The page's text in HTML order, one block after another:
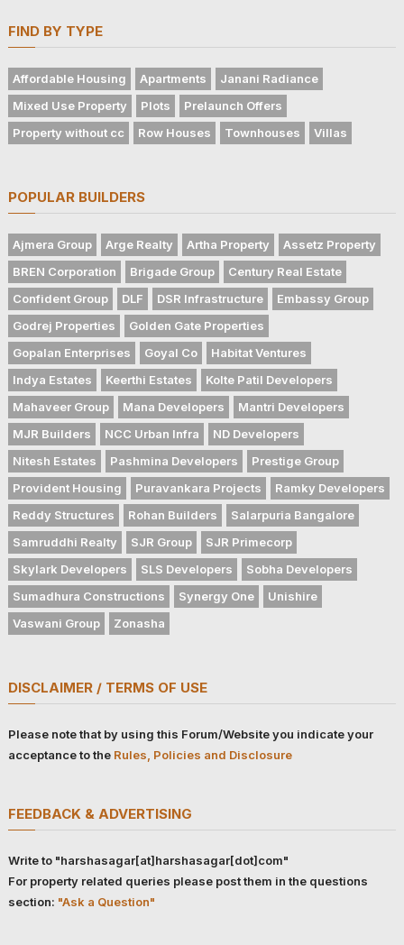
FIND BY TYPE
Affordable Housing Apartments
Janani Radiance
Mixed Use Property
Plots
Prelaunch Offers
Property without cc
Row Houses Townhouses Villas
POPULAR BUILDERS
Ajmera Group Arge Realty Artha Property
Assetz Property
BREN Corporation
Brigade Group
Century Real Estate
Confident Group
DLF DSR Infrastructure
Embassy Group
Godrej Properties
Golden Gate Properties
Gopalan Enterprises
Goyal Co
Habitat Ventures
Indya Estates
Keerthi Estates
Kolte Patil Developers
Mahaveer Group
Mana Developers
Mantri Developers
MJR Builders
NCC Urban Infra
ND Developers
Nitesh Estates
Pashmina Developers
Prestige Group
Provident Housing
Puravankara Projects
Ramky Developers
Reddy Structures
Rohan Builders
Salarpuria Bangalore
Samruddhi Realty
SJR Group
SJR Primecorp
Skylark Developers
SLS Developers
Sobha Developers
Sumadhura Constructions
Synergy One
Unishire
Vaswani Group
Zonasha
DISCLAIMER / TERMS OF USE
Please note that by using this Forum/Website you indicate your
acceptance to the Rules, Policies and Disclosure
FEEDBACK & ADVERTISING
Write to "harshasagar[at]harshasagar[dot]com"
For property related queries please post them in the questions
section: "Ask a Question"